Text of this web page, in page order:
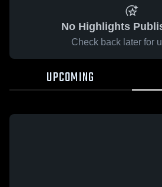
No Highlights
Check back later for
UPCOMING